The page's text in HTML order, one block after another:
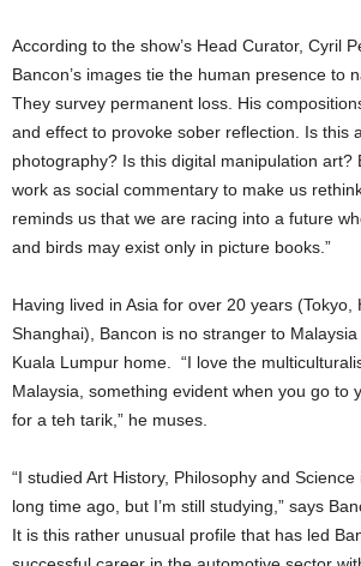
According to the show’s Head Curator, Cyril
Bancon’s images tie the human presence to
They survey permanent loss. His
and effect to provoke sober reflection. Is this
photography? Is this digital manipulation art?
work as social commentary to make us
reminds us that we are racing into a future
and birds may exist only in picture books.”
Having lived in Asia for over 20 years (Tokyo,
Shanghai), Bancon is no stranger to
Kuala Lumpur home. “I love the
Malaysia, something evident when you go to
for a teh tarik,” he muses.
“I studied Art History, Philosophy and
long time ago, but I’m still studying,” says
It is this rather unusual profile that has led